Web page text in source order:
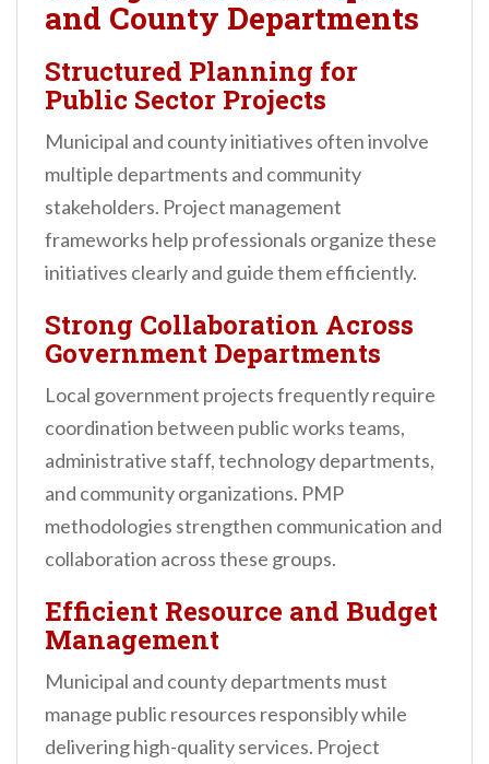
and County Departments
Structured Planning for
Public Sector Projects
Municipal and county initiatives often involve
multiple departments and community
stakeholders. Project management
frameworks help professionals organize these
initiatives clearly and guide them efficiently.
Strong Collaboration Across
Government Departments
Local government projects frequently require
coordination between public works teams,
administrative staff, technology departments,
and community organizations. PMP
methodologies strengthen communication and
collaboration across these groups.
Efficient Resource and Budget
Management
Municipal and county departments must
manage public resources responsibly while
delivering high-quality services. Project